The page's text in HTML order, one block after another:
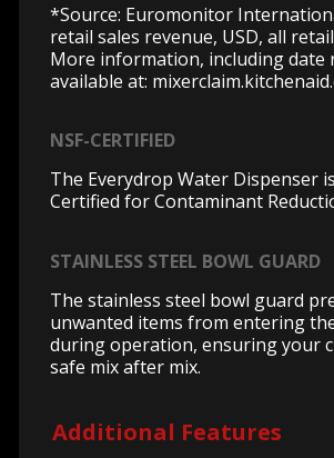
*Source: Euromonitor
retail sales revenue, USD, all
More information, including date
available at:
NSF-CERTIFIED
The Everydrop Water Dispenser
Certified for Contaminant
STAINLESS STEEL BOWL GUARD
The stainless steel bowl guard
unwanted items from entering
during operation, ensuring your
safe mix after mix.
Additional Features